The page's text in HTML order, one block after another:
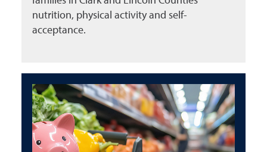
nutrition, physical activity and self-
acceptance.